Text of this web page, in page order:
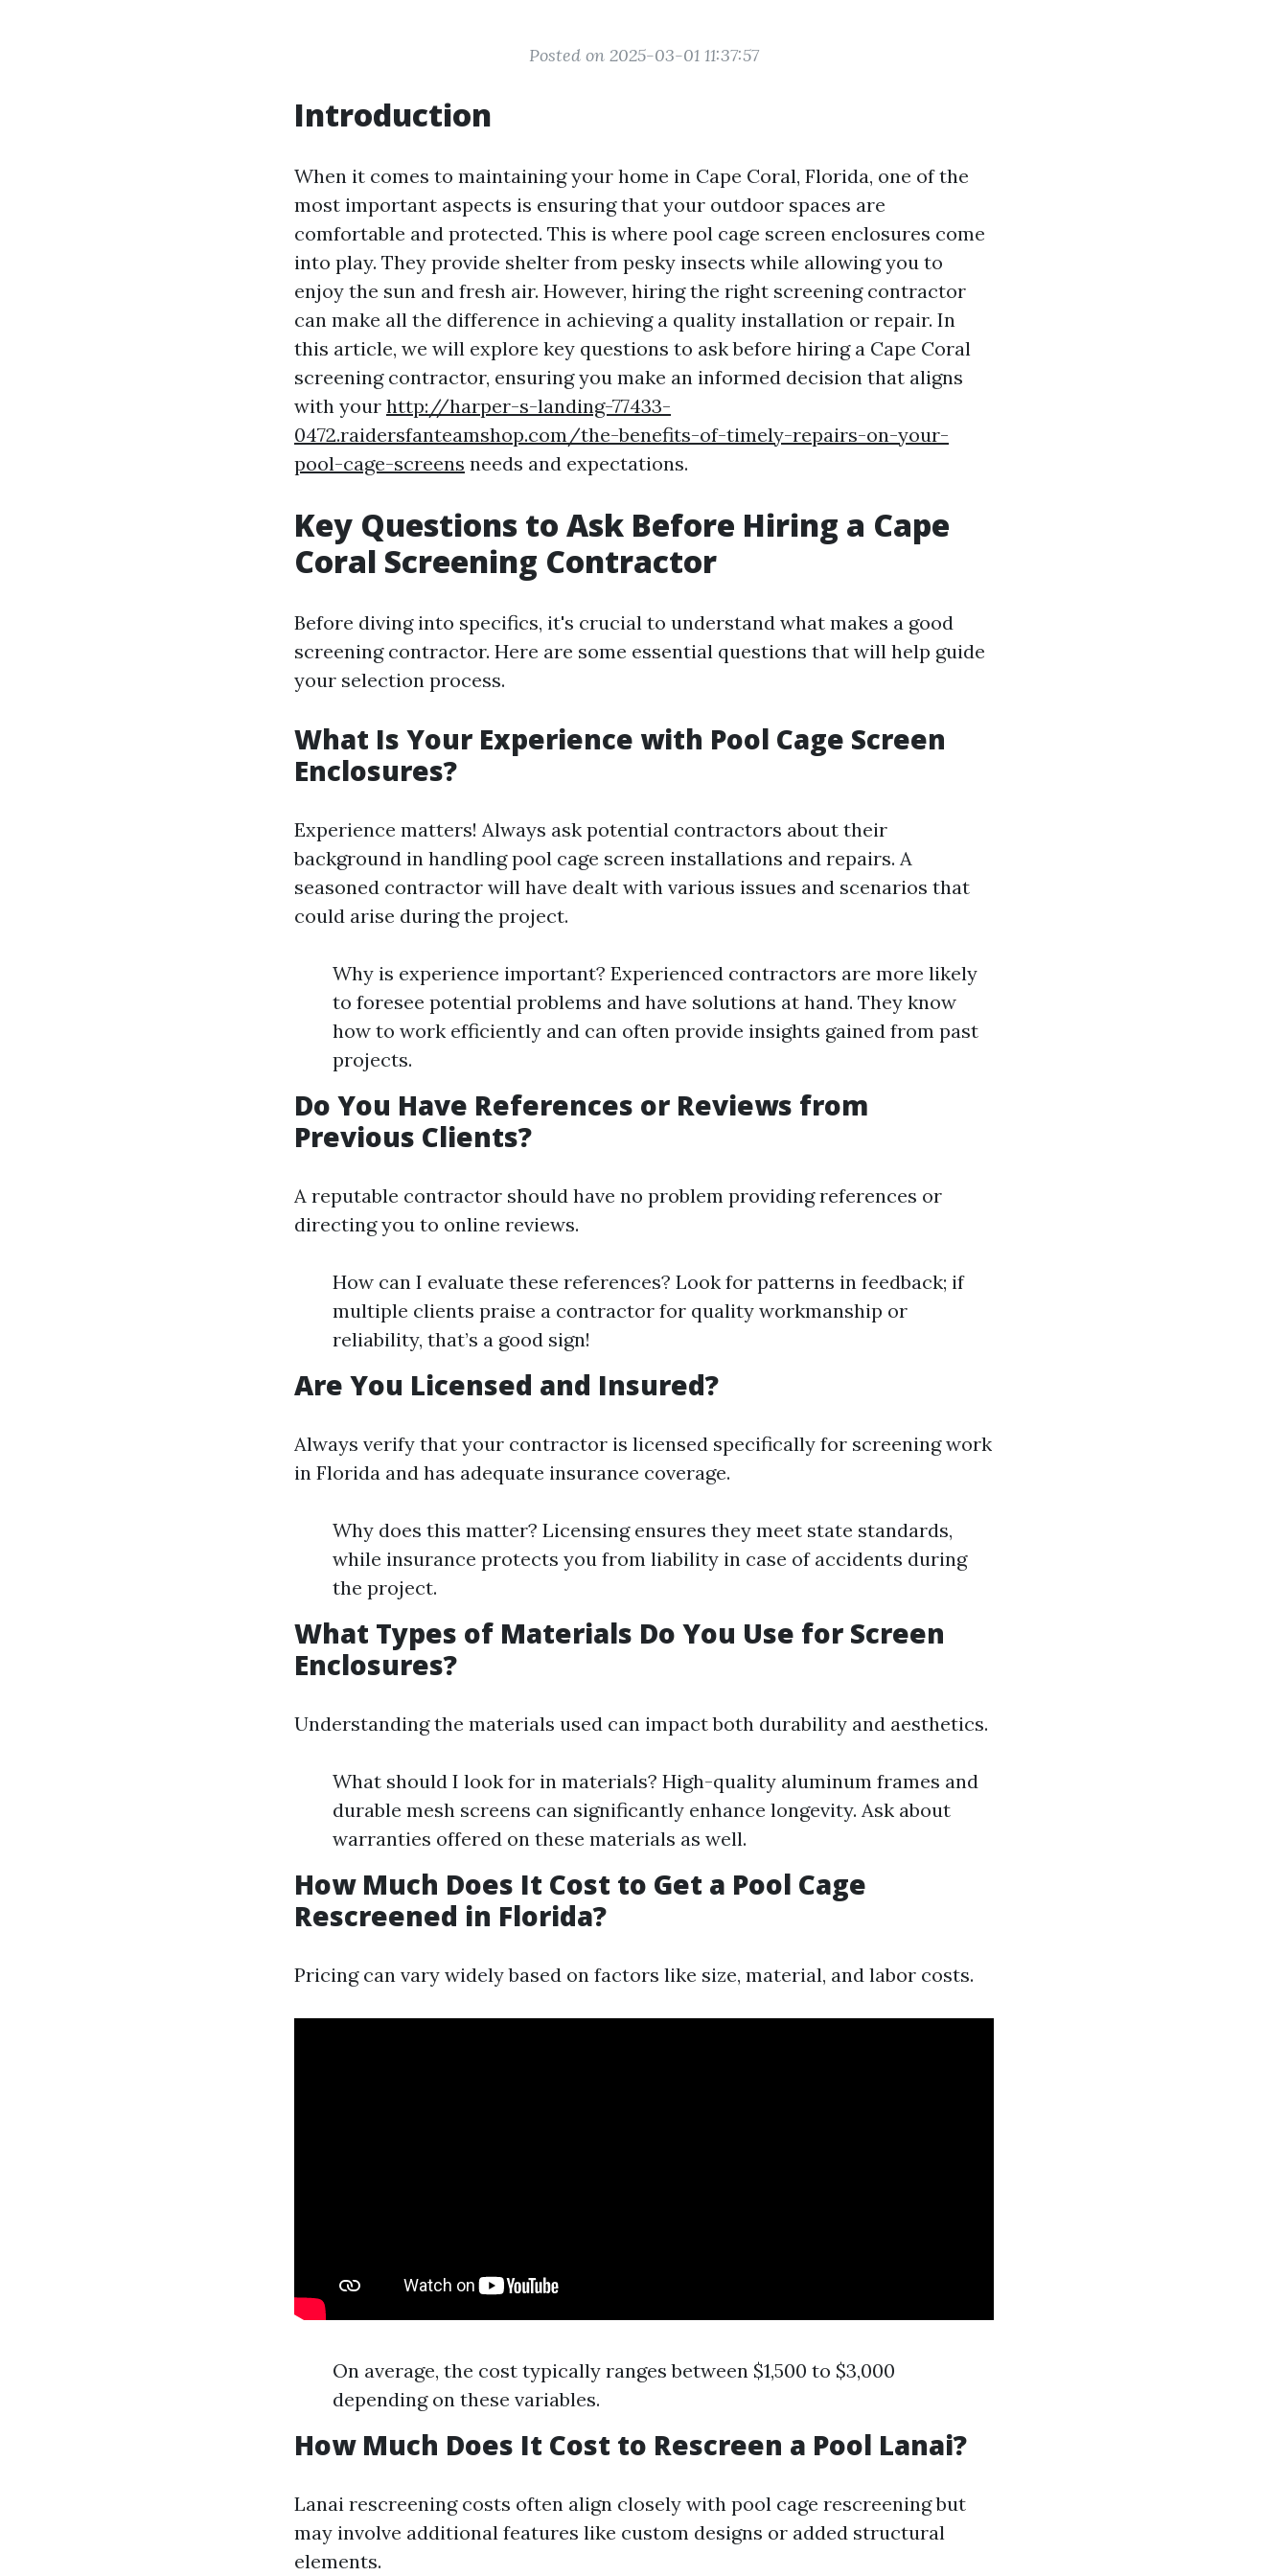
Posted on 2025-03-01 11:37:57
Introduction
When it comes to maintaining your home in Cape Coral, Florida, one of the
most important aspects is ensuring that your outdoor spaces are
comfortable and protected. This is where pool cage screen enclosures come
into play. They provide shelter from pesky insects while allowing you to
enjoy the sun and fresh air. However, hiring the right screening contractor
can make all the difference in achieving a quality installation or repair. In
this article, we will explore key questions to ask before hiring a Cape Coral
screening contractor, ensuring you make an informed decision that aligns
with your http://harper-s-landing-77433-
0472.raidersfanteamshop.com/the-benefits-of-timely-repairs-on-your-
pool-cage-screens needs and expectations.
Key Questions to Ask Before Hiring a Cape
Coral Screening Contractor
Before diving into specifics, it's crucial to understand what makes a good
screening contractor. Here are some essential questions that will help guide
your selection process.
What Is Your Experience with Pool Cage Screen
Enclosures?
Experience matters! Always ask potential contractors about their
background in handling pool cage screen installations and repairs. A
seasoned contractor will have dealt with various issues and scenarios that
could arise during the project.
Why is experience important? Experienced contractors are more likely
to foresee potential problems and have solutions at hand. They know
how to work efficiently and can often provide insights gained from past
projects.
Do You Have References or Reviews from
Previous Clients?
A reputable contractor should have no problem providing references or
directing you to online reviews.
How can I evaluate these references? Look for patterns in feedback; if
multiple clients praise a contractor for quality workmanship or
reliability, that’s a good sign!
Are You Licensed and Insured?
Always verify that your contractor is licensed specifically for screening work
in Florida and has adequate insurance coverage.
Why does this matter? Licensing ensures they meet state standards,
while insurance protects you from liability in case of accidents during
the project.
What Types of Materials Do You Use for Screen
Enclosures?
Understanding the materials used can impact both durability and aesthetics.
What should I look for in materials? High-quality aluminum frames and
durable mesh screens can significantly enhance longevity. Ask about
warranties offered on these materials as well.
How Much Does It Cost to Get a Pool Cage
Rescreened in Florida?
Pricing can vary widely based on factors like size, material, and labor costs.
On average, the cost typically ranges between $1,500 to $3,000
depending on these variables.
How Much Does It Cost to Rescreen a Pool Lanai?
Lanai rescreening costs often align closely with pool cage rescreening but
may involve additional features like custom designs or added structural
elements.